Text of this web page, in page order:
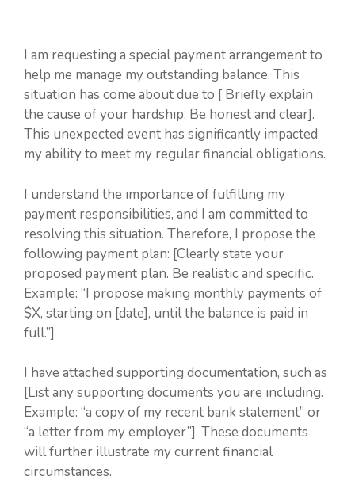
I am requesting a special payment arrangement to
help me manage my outstanding balance. This
situation has come about due to [ Briefly explain
the cause of your hardship. Be honest and clear].
This unexpected event has significantly impacted
my ability to meet my regular financial obligations.
I understand the importance of fulfilling my
payment responsibilities, and I am committed to
resolving this situation. Therefore, I propose the
following payment plan: [Clearly state your
proposed payment plan. Be realistic and specific.
Example: “I propose making monthly payments of
$X, starting on [date], until the balance is paid in
full.”]
I have attached supporting documentation, such as
[List any supporting documents you are including.
Example: “a copy of my recent bank statement” or
“a letter from my employer”]. These documents
will further illustrate my current financial
circumstances.